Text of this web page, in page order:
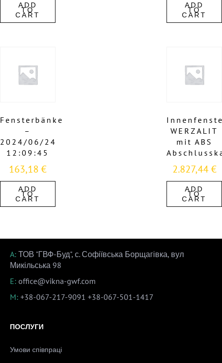
ADD
TO
CART
ADD
TO
CART
Fensterbänke
–
2024/06/24
12:09:45
163,18 €
ADD
TO
CART
WERZALIT
mit ABS
2.827,44€
ADD
TO
CART
A: ТОВ "ГВФ-Буд", с. Софіївська Борщагівка, вул
Микільська 98
E: office@vikna-gwf.com
M: +38-067-217-9091 +38-067-501-1417
ПОСЛУГИ
Умови співпраці